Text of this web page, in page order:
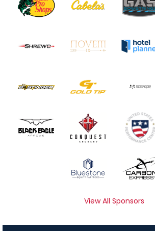
View All Sponsors